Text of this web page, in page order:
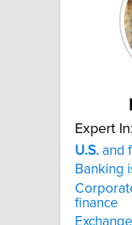
Expert In:
U.S. and
Banking
finance